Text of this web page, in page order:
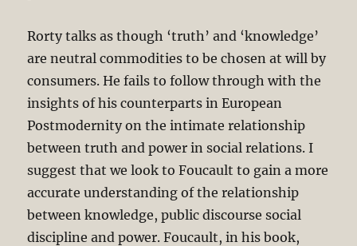
Rorty talks as though ‘truth’ and ‘knowledge’
are neutral commodities to be chosen at will by
consumers. He fails to follow through with the
insights of his counterparts in European
Postmodernity on the intimate relationship
between truth and power in social relations. I
suggest that we look to Foucault to gain a more
accurate understanding of the relationship
between knowledge, public discourse social
discipline and power. Foucault, in his book,